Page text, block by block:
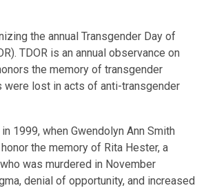
the annual Transgender Day of
TDOR is an annual observance on
the memory of transgender
lost in acts of anti-transgender
1999, when Gwendolyn Ann Smith
the memory of Rita Hester, a
was murdered in November
denial of opportunity, and increased